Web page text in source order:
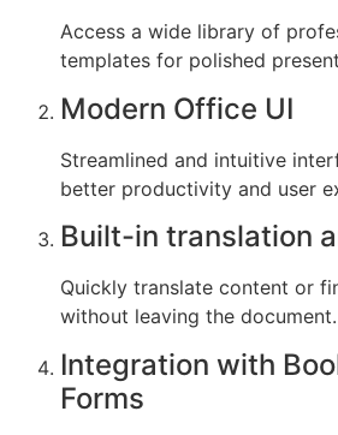
Access a wide library of
templates for polished
Modern Office UI
Streamlined and intuitive
better productivity and user
Built-in translation
Quickly translate content or
without leaving the document.
Integration with
Forms